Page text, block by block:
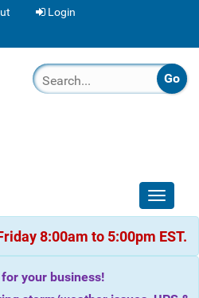
Login
Toggle
8:00am to 5:00pm EST.
your business!